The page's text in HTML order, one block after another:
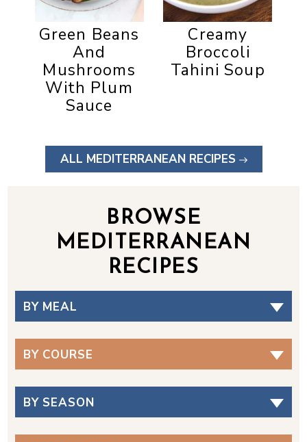
Green Beans
And
Mushrooms
With Plum
Sauce
Creamy
Broccoli
Tahini Soup
ALL MEDITERRANEAN RECIPES
BROWSE
MEDITERRANEAN
RECIPES
BY MEAL
BY COURSE
BY SEASON